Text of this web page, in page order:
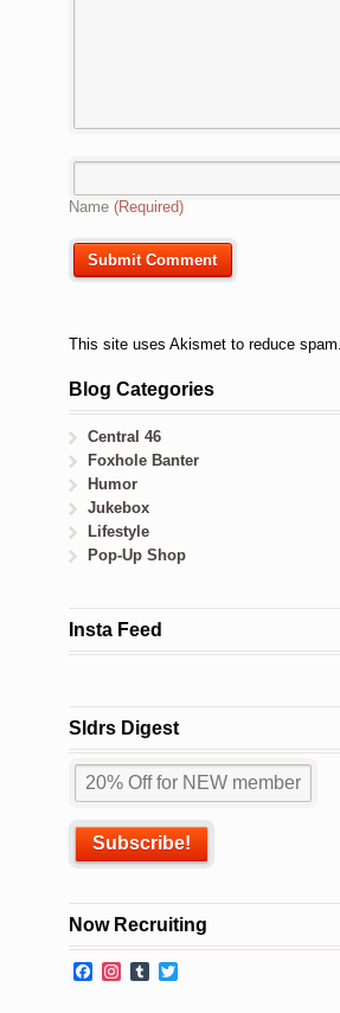
Name (Required)
This site uses Akismet to reduce spam.
Blog Categories
Central 46
Foxhole Banter
Humor
Jukebox
Lifestyle
Pop-Up Shop
Insta Feed
Sldrs Digest
Now Recruiting
Facebook
Instagram
Tumblr